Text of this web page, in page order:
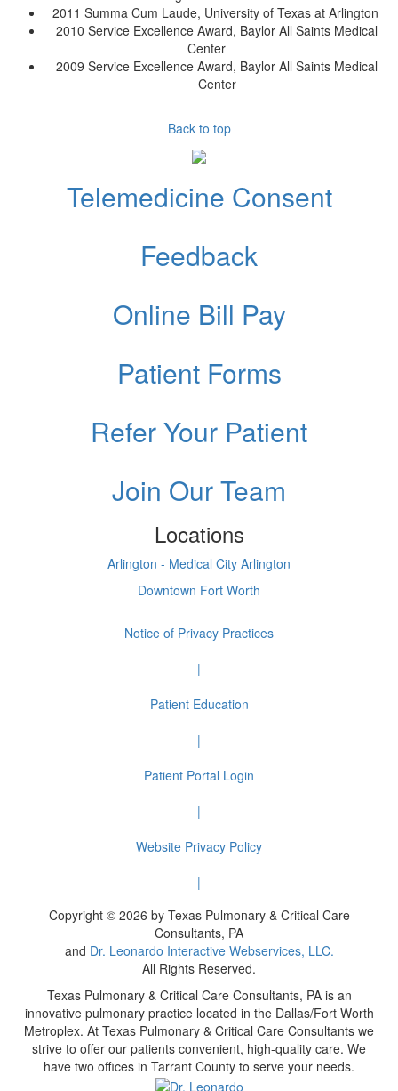
2011 Summa Cum Laude, University of Texas at Arlington
2010 Service Excellence Award, Baylor All Saints Medical
Center
2009 Service Excellence Award, Baylor All Saints Medical
Center
Back to top
Telemedicine Consent
Feedback
Online Bill Pay
Patient Forms
Refer Your Patient
Join Our Team
Locations
Arlington - Medical City Arlington
Downtown Fort Worth
Notice of Privacy Practices
|
Patient Education
|
Patient Portal Login
|
Website Privacy Policy
|
Copyright © 2026 by Texas Pulmonary & Critical Care
Consultants, PA
and Dr. Leonardo Interactive Webservices, LLC.
All Rights Reserved.
Texas Pulmonary & Critical Care Consultants, PA is an
innovative pulmonary practice located in the Dallas/Fort Worth
Metroplex. At Texas Pulmonary & Critical Care Consultants we
strive to offer our patients convenient, high-quality care. We
have two offices in Tarrant County to serve your needs.